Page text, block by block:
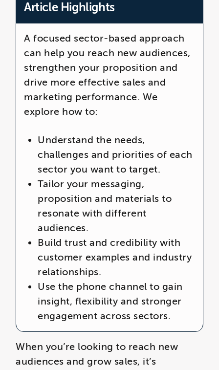
Article Highlights
A focused sector-based approach
can help you reach new audiences,
strengthen your proposition and
drive more effective sales and
marketing performance. We
explore how to:
Understand the needs,
challenges and priorities of each
sector you want to target.
Tailor your messaging,
proposition and materials to
resonate with different
audiences.
Build trust and credibility with
customer examples and industry
relationships.
Use the phone channel to gain
insight, flexibility and stronger
engagement across sectors.
When you’re looking to reach new
audiences and grow sales, it’s